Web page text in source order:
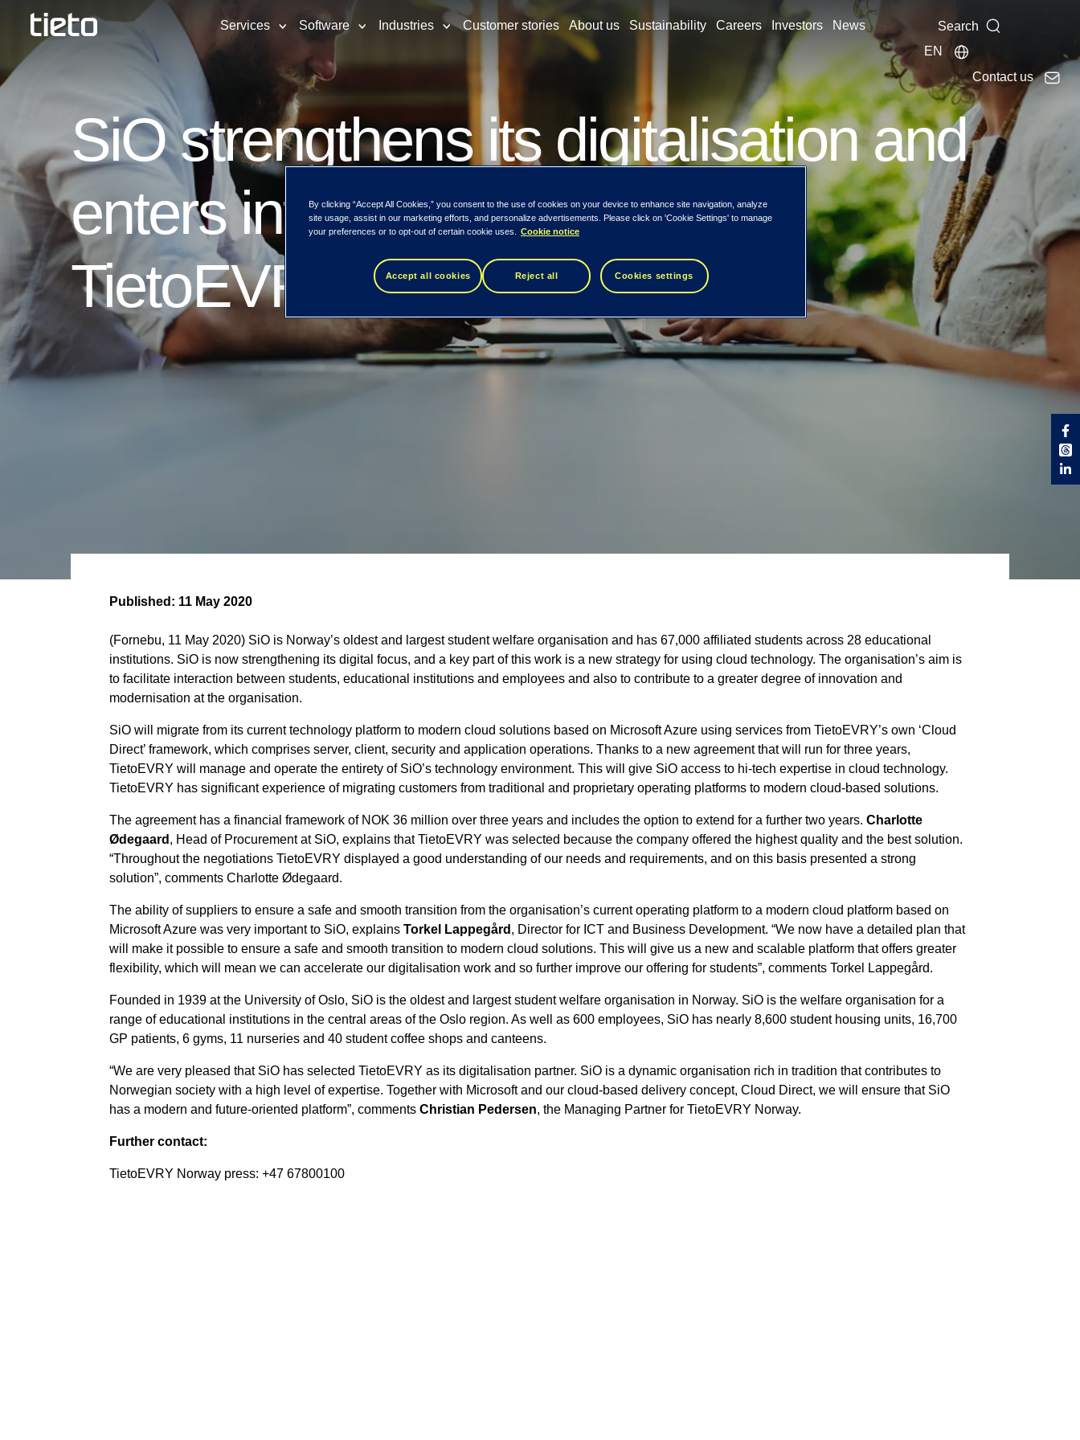
Services Software Industries Customer stories About us Sustainability Careers Investors News
Search
EN
Contact us
SiO strengthens its digitalisation and
enters into a partnership with
TietoEVRY
Published: 11 May 2020
(Fornebu, 11 May 2020) SiO is Norway’s oldest and largest student welfare organisation and has 67,000 affiliated students across 28 educational
institutions. SiO is now strengthening its digital focus, and a key part of this work is a new strategy for using cloud technology. The organisation’s aim is
to facilitate interaction between students, educational institutions and employees and also to contribute to a greater degree of innovation and
modernisation at the organisation.
SiO will migrate from its current technology platform to modern cloud solutions based on Microsoft Azure using services from TietoEVRY’s own ‘Cloud
Direct’ framework, which comprises server, client, security and application operations. Thanks to a new agreement that will run for three years,
TietoEVRY will manage and operate the entirety of SiO’s technology environment. This will give SiO access to hi-tech expertise in cloud technology.
TietoEVRY has significant experience of migrating customers from traditional and proprietary operating platforms to modern cloud-based solutions.
The agreement has a financial framework of NOK 36 million over three years and includes the option to extend for a further two years. Charlotte
Ødegaard , Head of Procurement at SiO, explains that TietoEVRY was selected because the company offered the highest quality and the best solution.
“Throughout the negotiations TietoEVRY displayed a good understanding of our needs and requirements, and on this basis presented a strong
solution”, comments Charlotte Ødegaard.
The ability of suppliers to ensure a safe and smooth transition from the organisation’s current operating platform to a modern cloud platform based on
Microsoft Azure was very important to SiO, explains Torkel Lappegård , Director for ICT and Business Development. “We now have a detailed plan that
will make it possible to ensure a safe and smooth transition to modern cloud solutions. This will give us a new and scalable platform that offers greater
flexibility, which will mean we can accelerate our digitalisation work and so further improve our offering for students”, comments Torkel Lappegård.
Founded in 1939 at the University of Oslo, SiO is the oldest and largest student welfare organisation in Norway. SiO is the welfare organisation for a
range of educational institutions in the central areas of the Oslo region. As well as 600 employees, SiO has nearly 8,600 student housing units, 16,700
GP patients, 6 gyms, 11 nurseries and 40 student coffee shops and canteens.
“We are very pleased that SiO has selected TietoEVRY as its digitalisation partner. SiO is a dynamic organisation rich in tradition that contributes to
Norwegian society with a high level of expertise. Together with Microsoft and our cloud-based delivery concept, Cloud Direct, we will ensure that SiO
has a modern and future-oriented platform”, comments Christian Pedersen, the Managing Partner for TietoEVRY Norway.
Further contact:
TietoEVRY Norway press: +47 67800100
By clicking “Accept All Cookies,” you consent to the use of cookies on your device to enhance site navigation, analyze
site usage, assist in our marketing efforts, and personalize advertisements. Please click on 'Cookie Settings' to manage
your preferences or to opt-out of certain cookie uses.
Cookie notice
Accept all cookies Reject all Cookies settings